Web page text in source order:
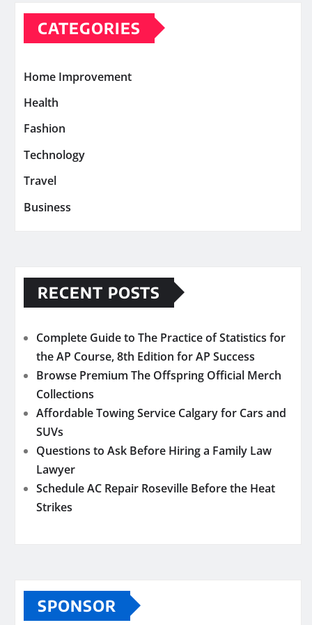
CATEGORIES
Home Improvement
Health
Fashion
Technology
Travel
Business
RECENT POSTS
Complete Guide to The Practice of Statistics for
the AP Course, 8th Edition for AP Success
Browse Premium The Offspring Official Merch
Collections
Affordable Towing Service Calgary for Cars and
SUVs
Questions to Ask Before Hiring a Family Law
Lawyer
Schedule AC Repair Roseville Before the Heat
Strikes
SPONSOR